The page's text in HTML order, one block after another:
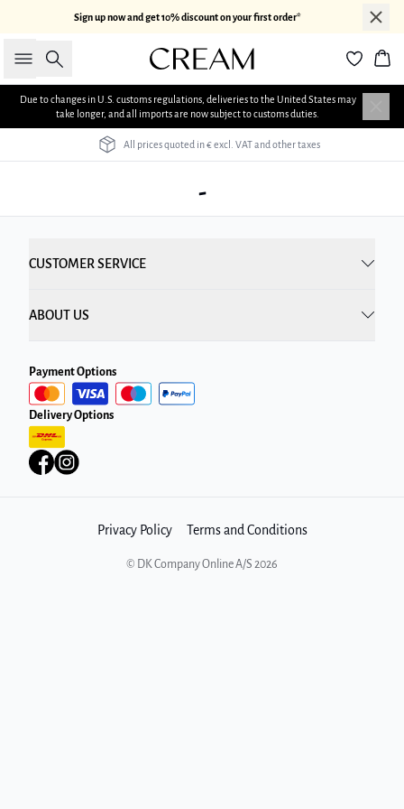
Sign up now and get 10% discount on your first order*
Search
Due to changes in U.S. customs regulations, deliveries to the United States may
take longer, and all imports are now subject to customs duties.
All prices quoted in € excl. VAT and other taxes
-
CUSTOMER SERVICE
ABOUT US
Payment Options
Delivery Options
Privacy Policy Terms and Conditions
© DK Company Online A/S 2026